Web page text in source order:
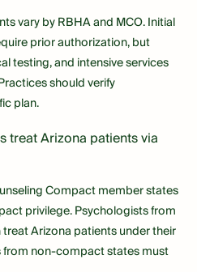
vary by RBHA and MCO. Initial
prior authorization, but
testing, and intensive services
should verify
plan.
treat Arizona patients via
Compact member states
privilege. Psychologists from
Arizona patients under their
non-compact states must